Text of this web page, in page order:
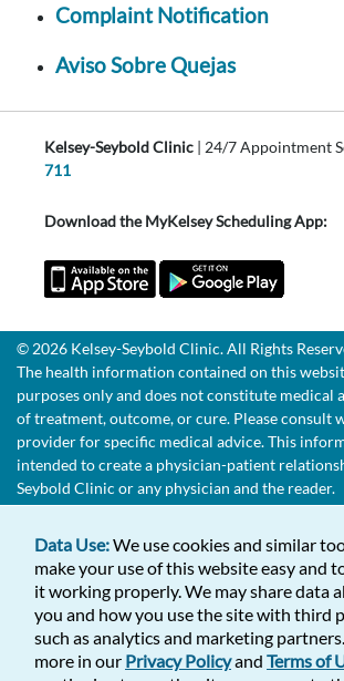
Complaint Notification
Aviso Sobre Quejas
Kelsey-Seybold Clinic | 24/7 Appointment
711
Download the MyKelsey Scheduling App:
© 2026 Kelsey-Seybold Clinic. All Rights
The health information contained on this
purposes only and does not constitute medical
of treatment, outcome, or cure. Please consult
provider for specific medical advice. This
intended to create a physician-patient
Seybold Clinic or any physician and the reader.
Data Use:We use cookies and similar
make your use of this website easy and
it working properly. We may share data
you and how you use the site with third
such as analytics and marketing
more in our Privacy Policyand Terms of